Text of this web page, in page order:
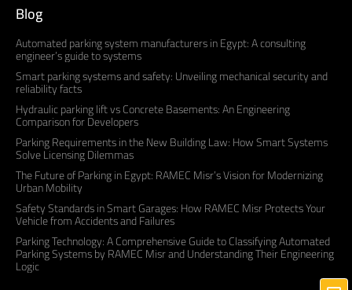
Blog
Automated parking system manufacturers in Egypt: A consulting
engineer’s guide to systems
Smart parking systems and safety: Unveiling mechanical security and
reliability facts
Hydraulic parking lift vs Concrete Basements: An Engineering
Comparison for Developers
Parking Requirements in the New Building Law: How Smart Systems
Solve Licensing Dilemmas
The Future of Parking in Egypt: RAMEC Misr’s Vision for Modernizing
Urban Mobility
Safety Standards in Smart Garages: How RAMEC Misr Protects Your
Vehicle from Accidents and Failures
Parking Technology: A Comprehensive Guide to Classifying Automated
Parking Systems by RAMEC Misr and Understanding Their Engineering
Logic